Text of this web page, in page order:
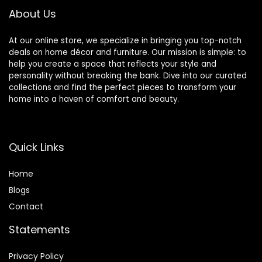
About Us
At our online store, we specialize in bringing you top-notch
deals on home décor and furniture. Our mission is simple: to
help you create a space that reflects your style and
personality without breaking the bank. Dive into our curated
collections and find the perfect pieces to transform your
home into a haven of comfort and beauty.
Quick Links
Home
Blogs
Contact
Statements
Privacy Policy